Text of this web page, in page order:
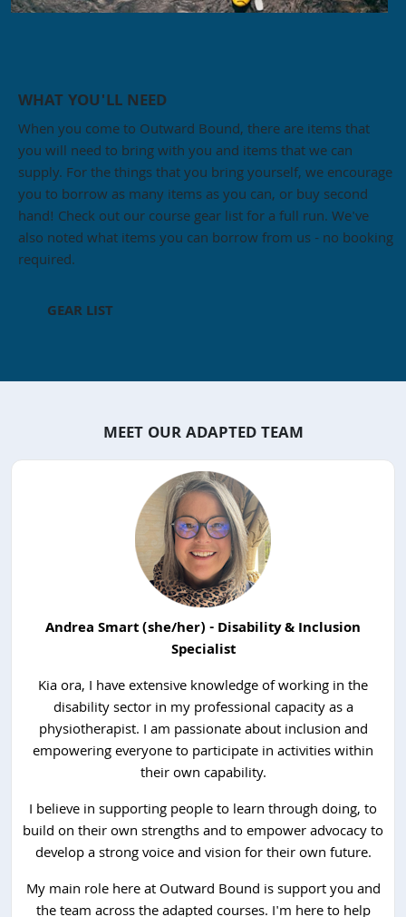
WHAT YOU'LL NEED
When you come to Outward Bound, there are items that
you will need to bring with you and items that we can
supply. For the things that you bring yourself, we encourage
you to borrow as many items as you can, or buy second
hand! Check out our course gear list for a full run. We've
also noted what items you can borrow from us - no booking
required.
GEAR LIST
MEET OUR ADAPTED TEAM
Andrea Smart (she/her) - Disability & Inclusion
Specialist
Kia ora, I have extensive knowledge of working in the
disability sector in my professional capacity as a
physiotherapist. I am passionate about inclusion and
empowering everyone to participate in activities within
their own capability.
I believe in supporting people to learn through doing, to
build on their own strengths and to empower advocacy to
develop a strong voice and vision for their own future.
My main role here at Outward Bound is support you and